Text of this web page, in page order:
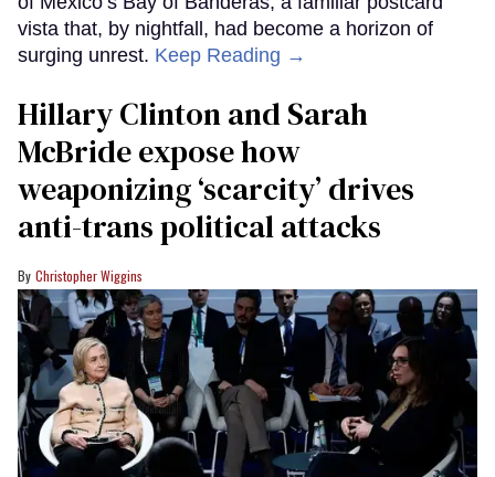
vista that, by nightfall, had become a horizon of
surging unrest. Keep Reading →
Hillary Clinton and Sarah
McBride expose how
weaponizing ‘scarcity’ drives
anti-trans political attacks
Christopher Wiggins